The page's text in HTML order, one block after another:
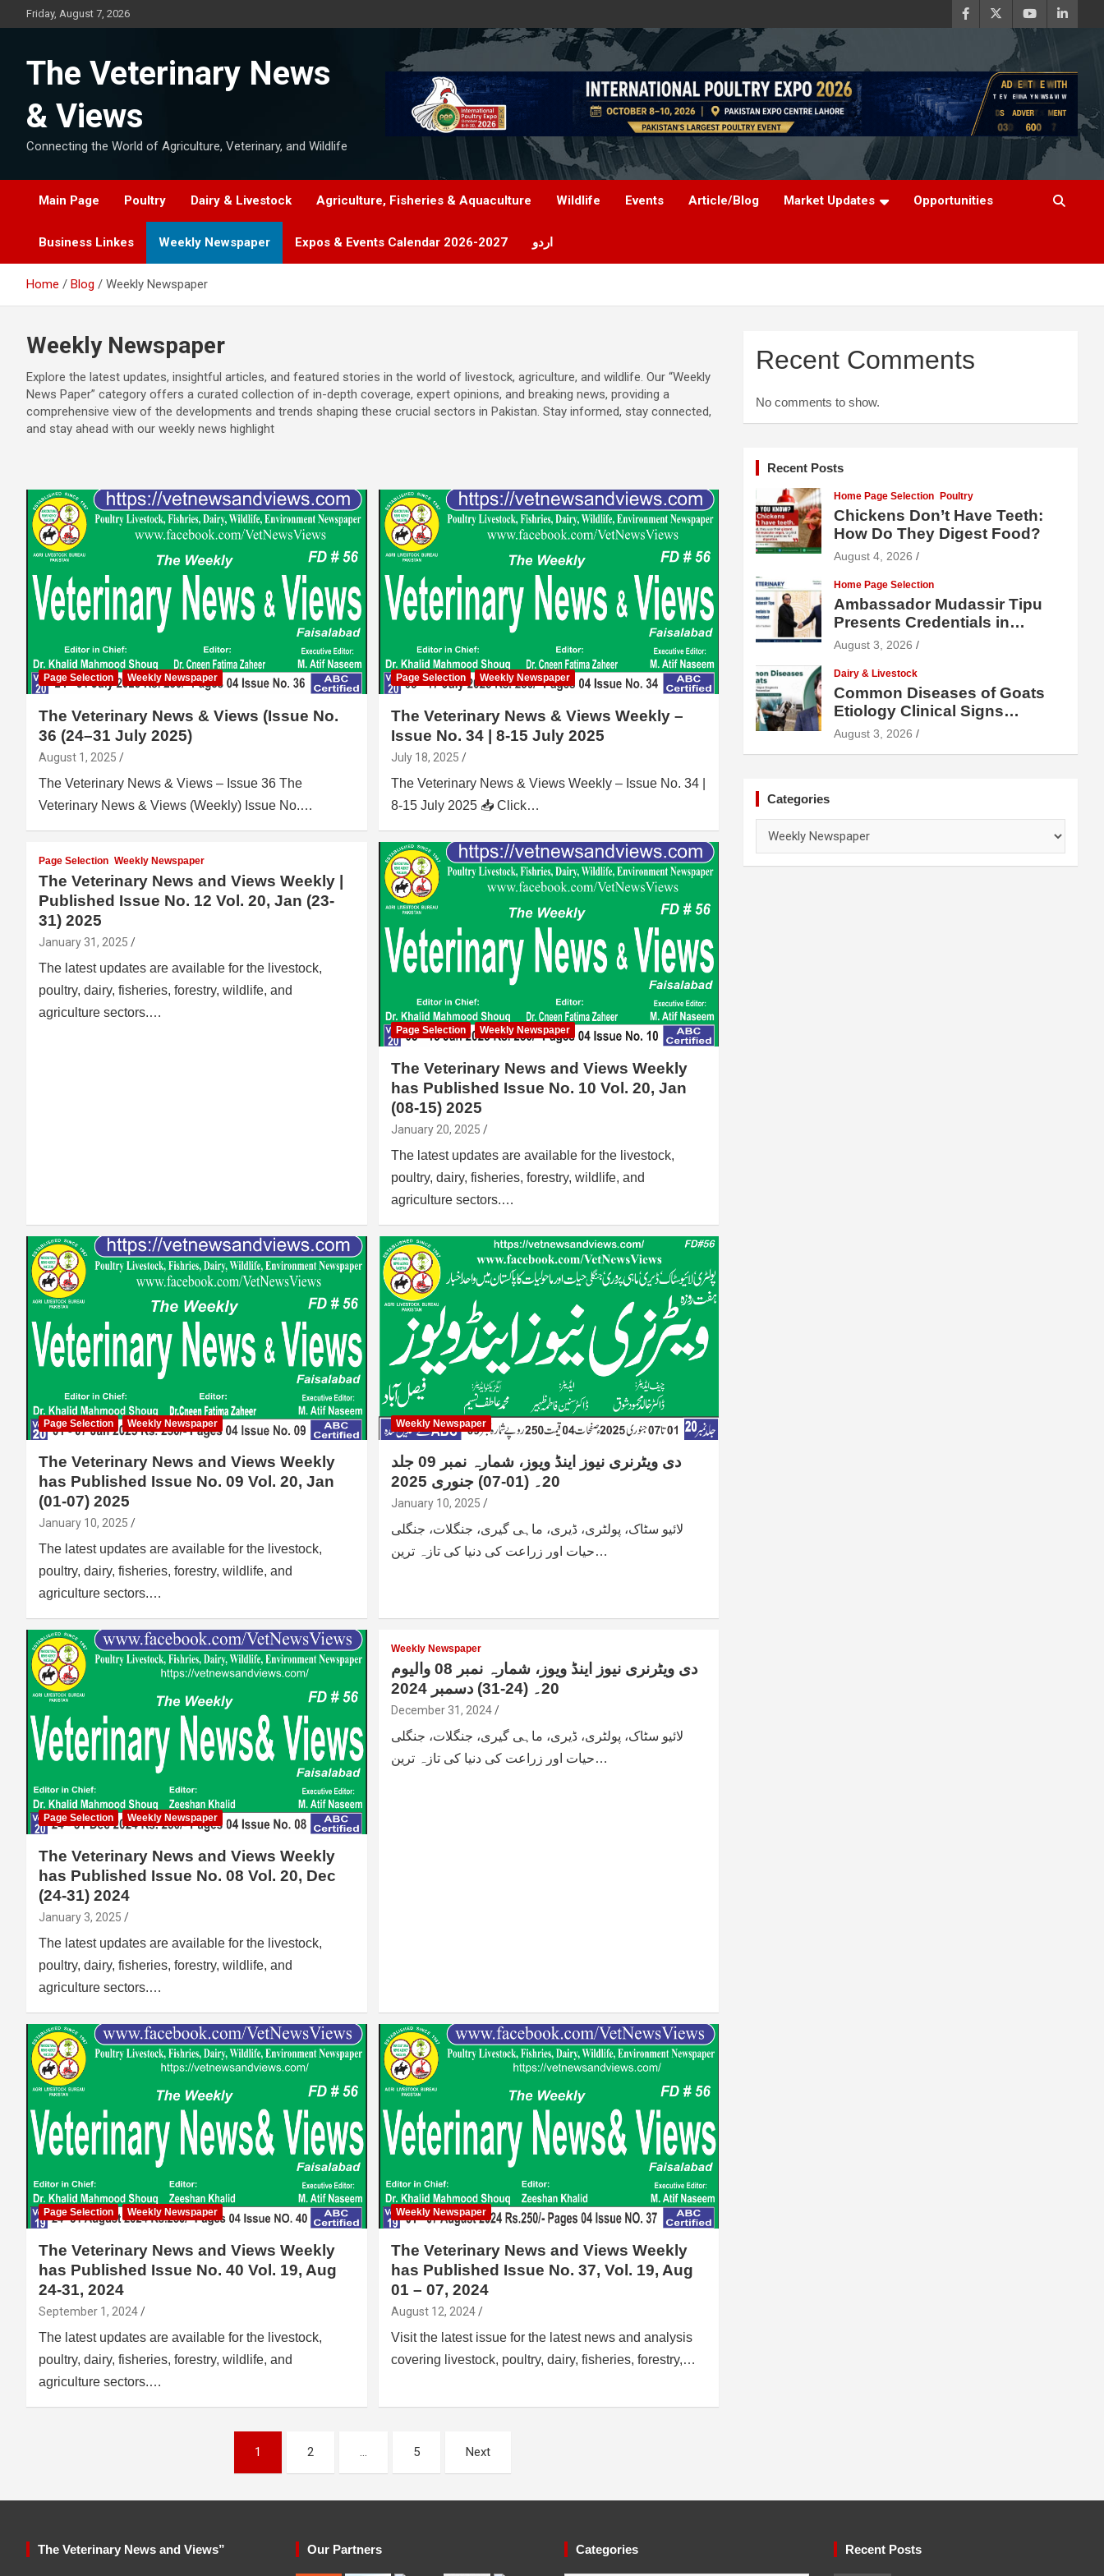
to
Friday, August 7, 2026
The Veterinary News
& Views
Connecting the World of Agriculture, Veterinary, and Wildlife
Main Page Poultry Dairy & Livestock Agriculture, Fisheries & Aquaculture Wildlife Events Article/Blog Market Updates Opportunities
Business Linkes Weekly Newspaper Expos & Events Calendar 2026-2027 اردو
Home Blog Weekly Newspaper
Weekly Newspaper
Explore the latest updates, insightful articles, and featured stories in the world of livestock, agriculture, and wildlife. Our “Weekly
News Paper” category offers a curated collection of in-depth coverage, expert opinions, and breaking news, providing a
comprehensive view of the developments and trends shaping these crucial sectors in Pakistan. Stay informed, stay connected,
and stay ahead with our weekly news highlight
Page Selection Weekly Newspaper
The Veterinary News & Views (Issue No.
36 (24–31 July 2025)
August 1, 2025
The Veterinary News & Views – Issue 36 The
Veterinary News & Views (Weekly) Issue No.…
Page Selection Weekly Newspaper
The Veterinary News & Views Weekly –
Issue No. 34 | 8-15 July 2025
July 18, 2025
The Veterinary News & Views Weekly – Issue No. 34 |
8-15 July 2025 📥 Click…
Page Selection Weekly Newspaper
The Veterinary News and Views Weekly |
Published Issue No. 12 Vol. 20, Jan (23-
31) 2025
January 31, 2025
The latest updates are available for the livestock,
poultry, dairy, fisheries, forestry, wildlife, and
agriculture sectors.…
Page Selection Weekly Newspaper
The Veterinary News and Views Weekly
has Published Issue No. 10 Vol. 20, Jan
(08-15) 2025
January 20, 2025
The latest updates are available for the livestock,
poultry, dairy, fisheries, forestry, wildlife, and
agriculture sectors.…
Page Selection Weekly Newspaper
The Veterinary News and Views Weekly
has Published Issue No. 09 Vol. 20, Jan
(01-07) 2025
January 10, 2025
The latest updates are available for the livestock,
poultry, dairy, fisheries, forestry, wildlife, and
agriculture sectors.…
Weekly Newspaper
دی ویٹرنری نیوز اینڈ ویوز، شمارہ نمبر 09 جلد
20۔ (01-07) جنوری 2025
January 10, 2025
لائیو سٹاک، پولٹری، ڈیری، ماہی گیری، جنگلات، جنگلی
حیات اور زراعت کی دنیا کی تازہ ترین…
Page Selection Weekly Newspaper
The Veterinary News and Views Weekly
has Published Issue No. 08 Vol. 20, Dec
(24-31) 2024
January 3, 2025
The latest updates are available for the livestock,
poultry, dairy, fisheries, forestry, wildlife, and
agriculture sectors.…
Weekly Newspaper
دی ویٹرنری نیوز اینڈ ویوز، شمارہ نمبر 08 والیوم
20۔ (24-31) دسمبر 2024
December 31, 2024
لائیو سٹاک، پولٹری، ڈیری، ماہی گیری، جنگلات، جنگلی
حیات اور زراعت کی دنیا کی تازہ ترین…
Page Selection Weekly Newspaper
The Veterinary News and Views Weekly
has Published Issue No. 40 Vol. 19, Aug
24-31, 2024
September 1, 2024
The latest updates are available for the livestock,
poultry, dairy, fisheries, forestry, wildlife, and
agriculture sectors.…
Weekly Newspaper
The Veterinary News and Views Weekly
has Published Issue No. 37, Vol. 19, Aug
01 – 07, 2024
August 12, 2024
Visit the latest issue for the latest news and analysis
covering livestock, poultry, dairy, fisheries, forestry,…
1 2 … 5 Next
Recent Comments
No comments to show.
Recent Posts
Home Page Selection Poultry
Chickens Don’t Have Teeth:
How Do They Digest Food?
August 4, 2026
Home Page Selection
Ambassador Mudassir Tipu
Presents Credentials in
Uzbekistan
August 3, 2026
Dairy & Livestock
Common Diseases of Goats
Etiology Clinical Signs
Diagnosis Treatment and
August 3, 2026
Categories
The Veterinary News and Views” Our Partners Categories Recent Posts